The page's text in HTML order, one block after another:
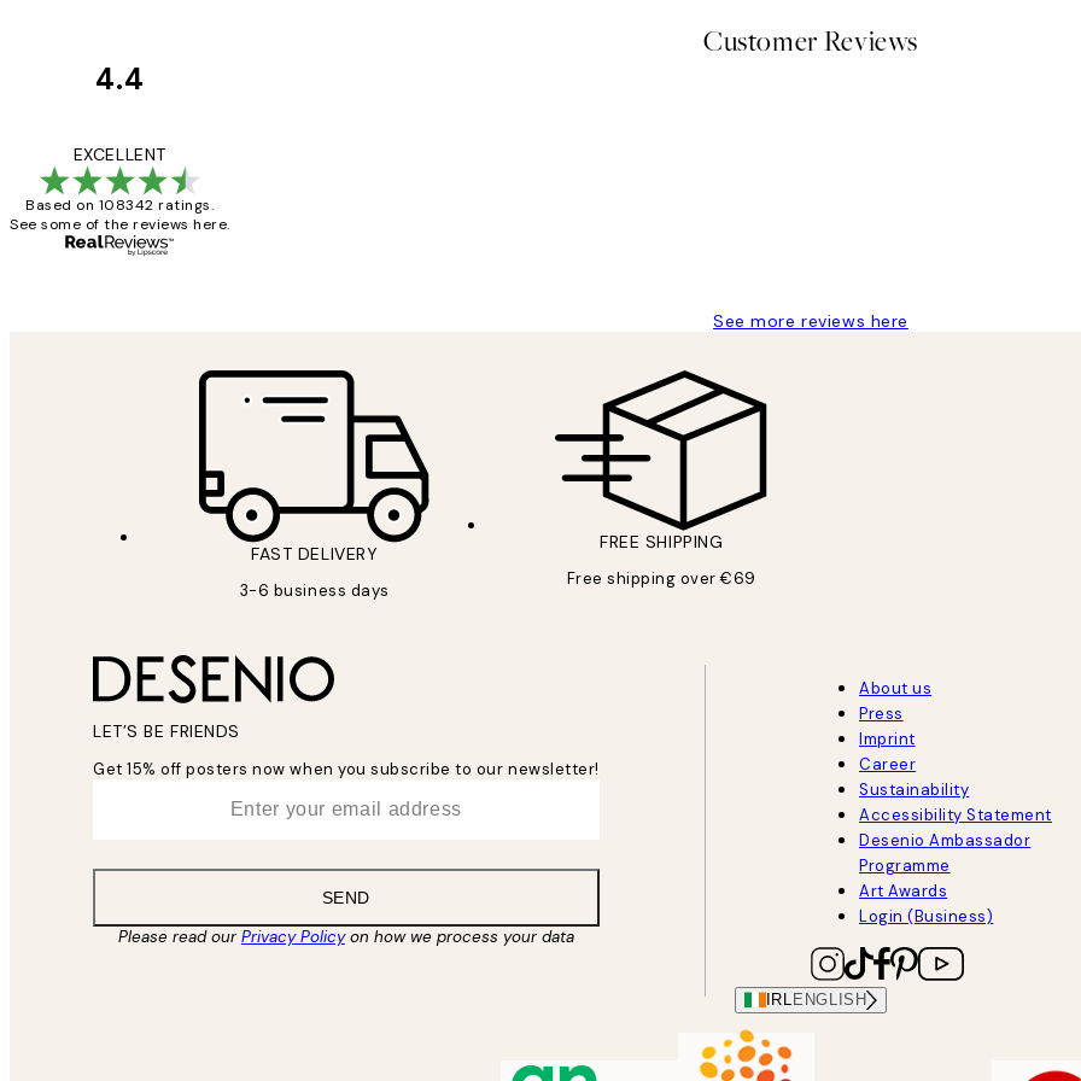
Customer Reviews
4.4
EXCELLENT
Based on 108342 ratings.
See some of the reviews here.
See more reviews here
FAST DELIVERY
3-6 business days
FREE SHIPPING
Free shipping over €69
LET’S BE FRIENDS
Get 15% off posters now when you subscribe to our newsletter!
SEND
Please read ourPrivacy Policyon how we process your data
About us
Press
Imprint
Career
Sustainability
Accessibility Statement
Desenio Ambassador
Programme
Art Awards
Login (Business)
IRL ENGLISH